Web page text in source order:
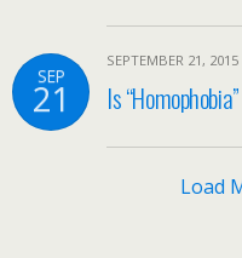
SEP
21
SEPTEMBER 21, 2015
Is
Load